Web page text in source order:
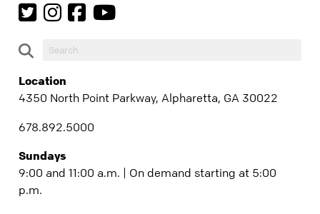
Location
4350 North Point Parkway, Alpharetta, GA 30022
678.892.5000
Sundays
9:00 and 11:00 a.m. | On demand starting at 5:00
p.m.